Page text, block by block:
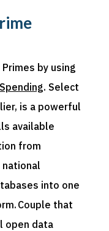
by using
. Select
is a powerful
available
from
national
into one
Couple that
open data